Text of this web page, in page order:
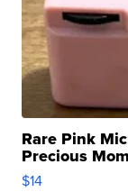
Rare Pink
Precious
$14